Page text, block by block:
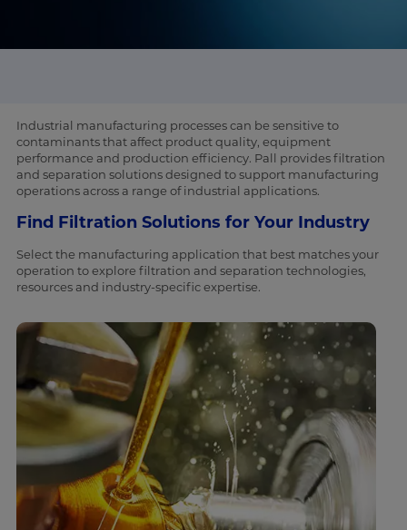
Industrial manufacturing processes can be sensitive to
contaminants that affect product quality, equipment
performance and production efficiency. Pall provides filtration
and separation solutions designed to support manufacturing
operations across a range of industrial applications.
Find Filtration Solutions for Your Industry
Select the manufacturing application that best matches your
operation to explore filtration and separation technologies,
resources and industry-specific expertise.